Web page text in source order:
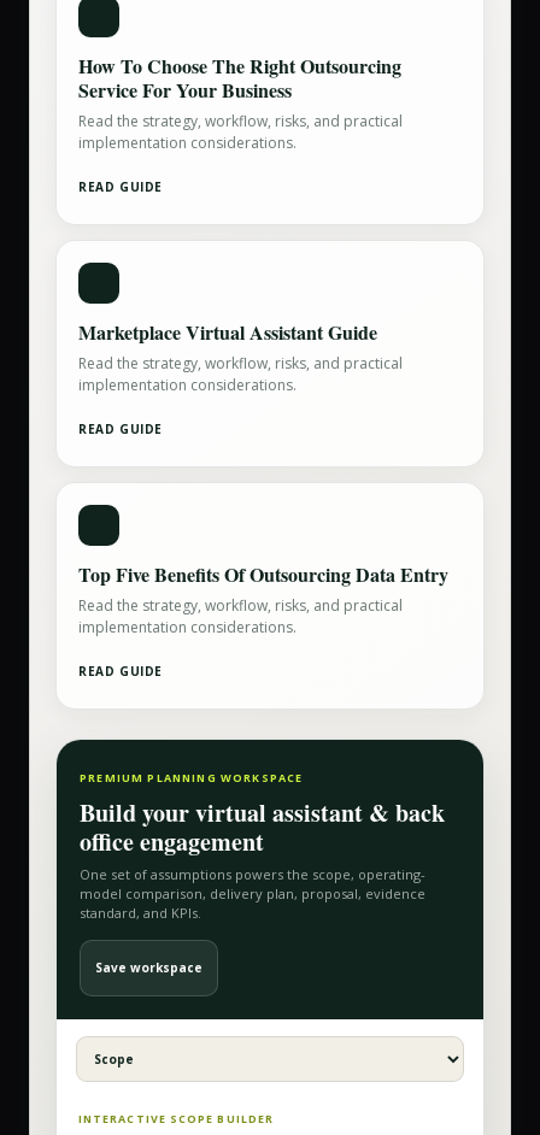
How To Choose The Right Outsourcing
Service For Your Business
Read the strategy, workflow, risks, and practical
implementation considerations.
READ GUIDE
Marketplace Virtual Assistant Guide
Read the strategy, workflow, risks, and practical
implementation considerations.
READ GUIDE
Top Five Benefits Of Outsourcing Data Entry
Read the strategy, workflow, risks, and practical
implementation considerations.
READ GUIDE
PREMIUM PLANNING WORKSPACE
Build yourvirtual assistant & back
officeengagement
One set of assumptions powers the scope, operating-
model comparison, delivery plan, proposal, evidence
standard, and KPIs.
Save workspace
INTERACTIVE SCOPE BUILDER